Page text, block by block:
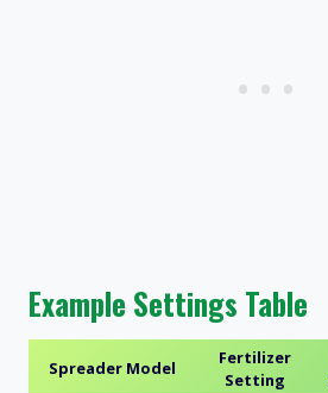
Example Settings Table
Spreader Model
Fertilizer
Setting